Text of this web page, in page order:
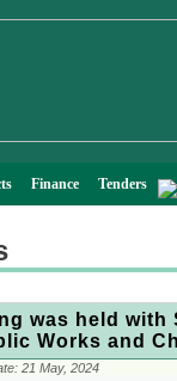
Finance Tenders
was held
Works and
21 May, 2024